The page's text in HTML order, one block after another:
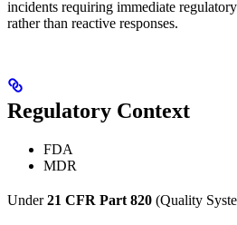
incidents requiring immediate
rather than reactive responses.
Regulatory Context
FDA
MDR
Under21 CFR Part 820 (Quality